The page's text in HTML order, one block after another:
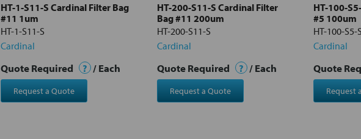
HT-1-S11-S Cardinal Filter Bag
#11 1um
HT-1-S11-S
Cardinal
Quote Required ? / Each
Request a Quote
HT-200-S11-S Cardinal Filter
Bag #11 200um
HT-200-S11-S
Cardinal
Quote Required ? / Each
Request a Quote
HT-100-
#5 100um
HT-100-S5-S
Cardinal
Quote
Request